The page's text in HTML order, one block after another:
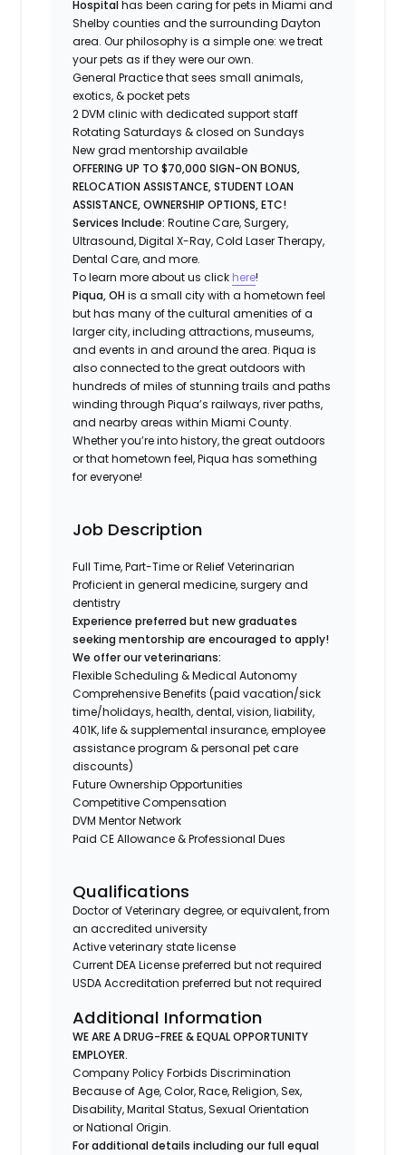
Hospitalhas been caring for pets in Miami and
Shelby counties and the surrounding Dayton
area. Our philosophy is a simple one: we treat
your pets as if they were our own.
General Practice that sees small animals,
exotics, & pocket pets
2 DVM clinic with dedicated support staff
Rotating Saturdays & closed on Sundays
New grad mentorship available
OFFERING UP TO $70,000 SIGN-ON BONUS,
RELOCATION ASSISTANCE, STUDENT LOAN
ASSISTANCE, OWNERSHIP OPTIONS, ETC!
Services Include:Routine Care, Surgery,
Ultrasound, Digital X-Ray, Cold Laser Therapy,
Dental Care, and more.
To learn more about us click here!
Piqua, OH is a small city with a hometown feel
but has many of the cultural amenities of a
larger city, including attractions, museums,
and events in and around the area. Piqua is
also connected to the great outdoors with
hundreds of miles of stunning trails and paths
winding through Piqua’s railways, river paths,
and nearby areas within Miami County.
Whether you’re into history, the great outdoors
or that hometown feel, Piqua has something
for everyone!
Job Description
Full Time, Part-Time or Relief Veterinarian
Proficient in general medicine, surgery and
dentistry
Experience preferred but new graduates
seeking mentorship are encouraged to apply!
We offer our veterinarians:
Flexible Scheduling & Medical Autonomy
Comprehensive Benefits (paid vacation/sick
time/holidays, health, dental, vision, liability,
401K, life & supplemental insurance, employee
assistance program & personal pet care
discounts)
Future Ownership Opportunities
Competitive Compensation
DVM Mentor Network
Paid CE Allowance & Professional Dues
Qualifications
Doctor of Veterinary degree, or equivalent, from
an accredited university
Active veterinary state license
Current DEA License preferred but not required
USDA Accreditation preferred but not required
Additional Information
WE ARE A DRUG-FREE & EQUAL OPPORTUNITY
EMPLOYER.
Company Policy Forbids Discrimination
Because of Age, Color, Race, Religion, Sex,
Disability, Marital Status, Sexual Orientation
or National Origin.
For additional details including our full equal